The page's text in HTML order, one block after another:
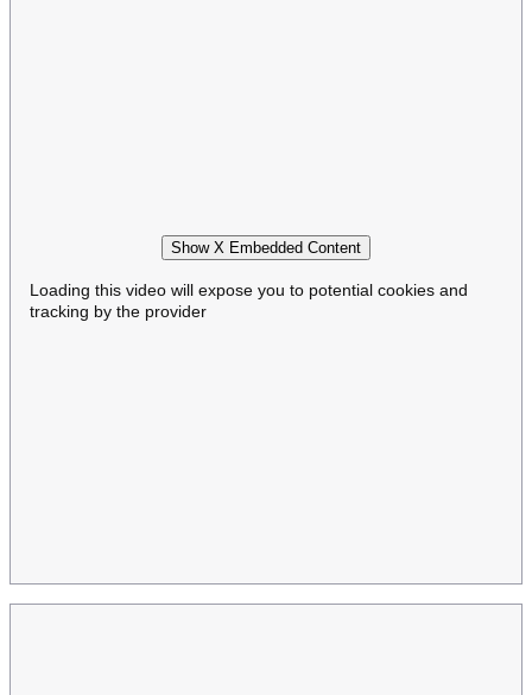
Show X Embedded Content
Loading this video will expose you to potential cookies and
tracking by the provider